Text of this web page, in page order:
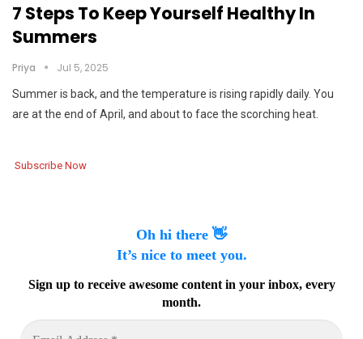
7 Steps To Keep Yourself Healthy In
Summers
Priya Jul 5, 2025
Summer is back, and the temperature is rising rapidly daily. You
are at the end of April, and about to face the scorching heat.
Subscribe Now
Oh hi there 👋
It’s nice to meet you.
Sign up to receive awesome content in your inbox, every
month.